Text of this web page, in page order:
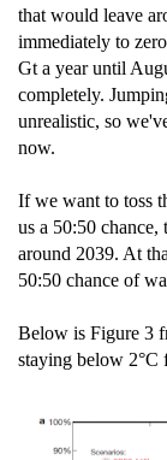
that would leave
immediately to
Gt a year until
completely.
unrealistic, so
now.
If we want to toss
us a 50:50 chance,
around 2039. At
50:50 chance of
Below is Figure 3
staying below 2°C